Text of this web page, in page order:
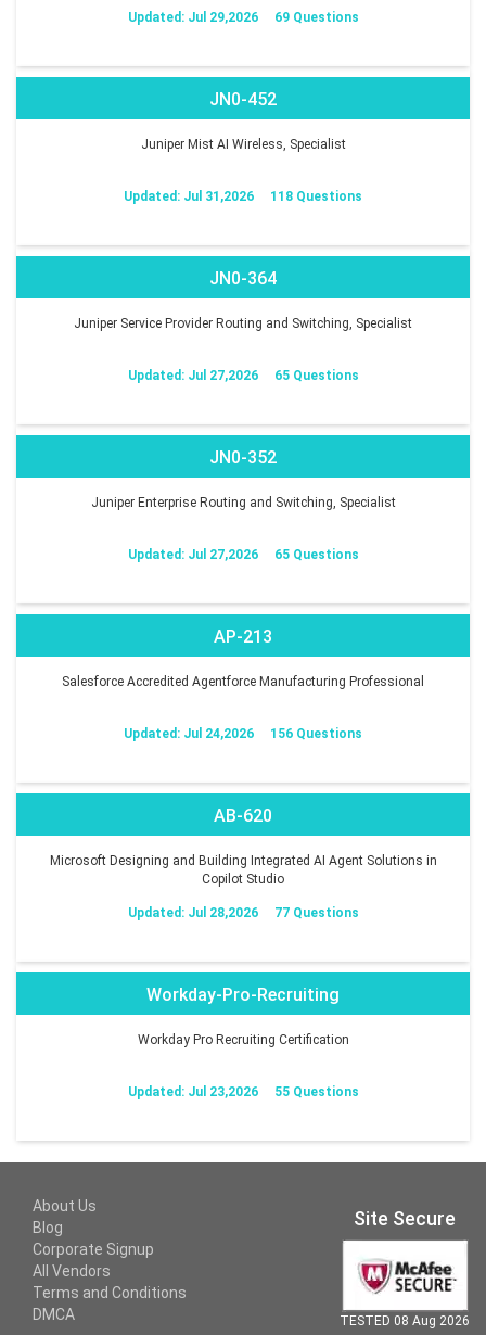
Updated: Jul 29,2026 69 Questions
JN0-452
Juniper Mist AI Wireless, Specialist
Updated: Jul 31,2026 118 Questions
JN0-364
Juniper Service Provider Routing and Switching, Specialist
Updated: Jul 27,2026 65 Questions
JN0-352
Juniper Enterprise Routing and Switching, Specialist
Updated: Jul 27,2026 65 Questions
AP-213
Salesforce Accredited Agentforce Manufacturing Professional
Updated: Jul 24,2026 156 Questions
AB-620
Microsoft Designing and Building Integrated AI Agent Solutions in
Copilot Studio
Updated: Jul 28,2026 77 Questions
Workday-Pro-Recruiting
Workday Pro Recruiting Certification
Updated: Jul 23,2026 55 Questions
About Us
Blog
Corporate Signup
All Vendors
Terms and Conditions
DMCA
Site Secure
TESTED 08 Aug 2026